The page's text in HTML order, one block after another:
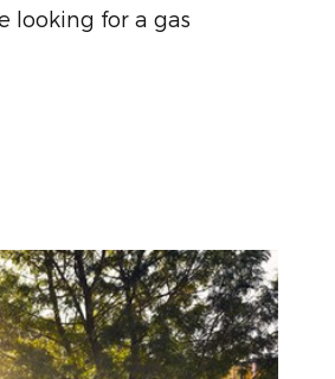
looking for a gas